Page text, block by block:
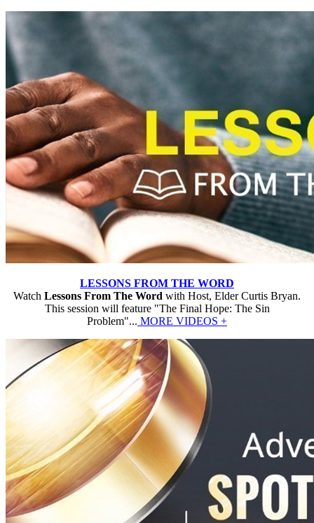
LESSONS FROM THE WORD
Watch Lessons From The Word with Host, Elder Curtis Bryan.
This session will feature "The Final Hope: The Sin
Problem"... MORE VIDEOS +